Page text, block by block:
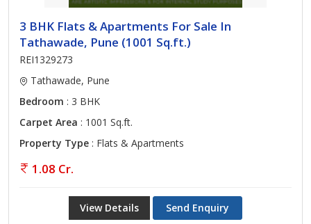
3 BHK Flats & Apartments For Sale In
Tathawade, Pune (1001 Sq.ft.)
REI1329273
Tathawade, Pune
Bedroom : 3 BHK
Carpet Area : 1001 Sq.ft.
Property Type : Flats & Apartments
1.08 Cr.
View Details Send Enquiry